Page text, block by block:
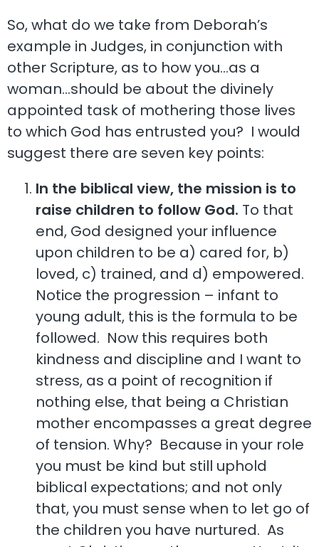
So, what do we take from Deborah’s
example in Judges, in conjunction with
other Scripture, as to how you…as a
woman…should be about the divinely
appointed task of mothering those lives
to which God has entrusted you? I would
suggest there are seven key points:
In the biblical view, the mission is to
raise children to follow God. To that
end, God designed your influence
upon children to be a) cared for, b)
loved, c) trained, and d) empowered.
Notice the progression – infant to
young adult, this is the formula to be
followed. Now this requires both
kindness and discipline and I want to
stress, as a point of recognition if
nothing else, that being a Christian
mother encompasses a great degree
of tension. Why? Because in your role
you must be kind but still uphold
biblical expectations; and not only
that, you must sense when to let go of
the children you have nurtured. As